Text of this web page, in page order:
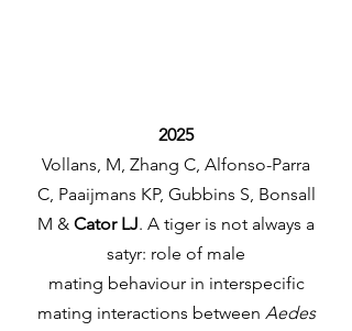
2025
Vollans, M, Zhang C, Alfonso-Parra
C, Paaijmans KP, Gubbins S, Bonsall
M & Cator LJ. A tiger is not always a
satyr: role of male
mating behaviour in interspecific
mating interactions between Aedes